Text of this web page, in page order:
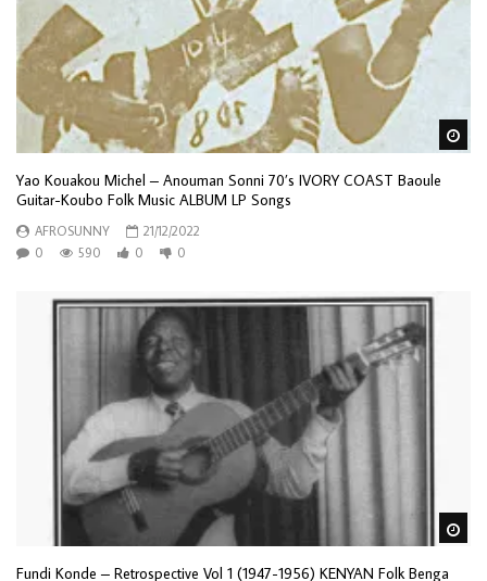
Yao Kouakou Michel – Anouman Sonni 70’s IVORY COAST Baoule
Guitar-Koubo Folk Music ALBUM LP Songs
AFROSUNNY
21/12/2022
0
590 0 0
Fundi Konde – Retrospective Vol 1 (1947-1956) KENYAN Folk Benga